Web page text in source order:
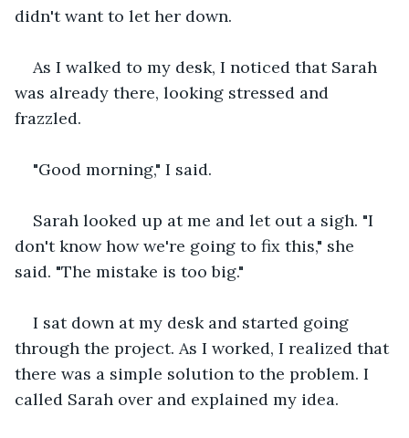
didn't want to let her down.
As I walked to my desk, I noticed that Sarah
was already there, looking stressed and
frazzled.
"Good morning," I said.
Sarah looked up at me and let out a sigh. "I
don't know how we're going to fix this," she
said. "The mistake is too big."
I sat down at my desk and started going
through the project. As I worked, I realized that
there was a simple solution to the problem. I
called Sarah over and explained my idea.